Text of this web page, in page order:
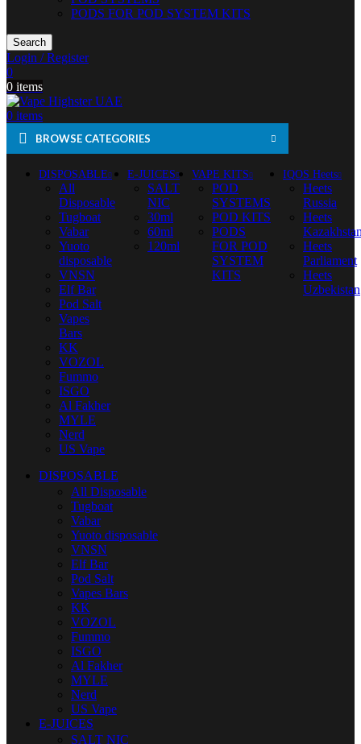
PODS FOR POD SYSTEM KITS
Search
Login / Register
0
0 items
0 items
BROWSE CATEGORIES
DISPOSABLE
All
Disposable
Tugboat
Vabar
Yuoto
disposable
VNSN
Elf Bar
Pod Salt
Vapes
Bars
KK
VOZOL
Fummo
ISGO
Al Fakher
MYLE
Nerd
US Vape
E-JUICES
SALT
NIC
30ml
60ml
120ml
VAPE KITS
POD
SYSTEMS
POD KITS
PODS
FOR POD
SYSTEM
KITS
IQOS Heets
Heets
Russia
Heets
Heets
Parliament
Heets
Uzbekistan
DISPOSABLE
All Disposable
Tugboat
Vabar
Yuoto disposable
VNSN
Elf Bar
Pod Salt
Vapes Bars
KK
VOZOL
Fummo
ISGO
Al Fakher
MYLE
Nerd
US Vape
E-JUICES
SALT NIC